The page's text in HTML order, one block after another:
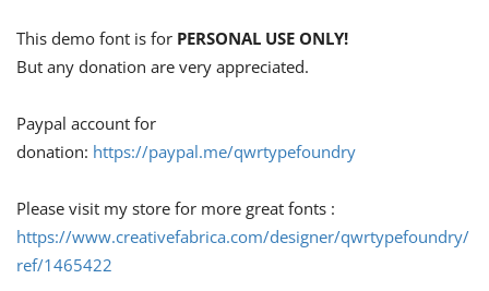
This demo font is for PERSONAL USE ONLY!
But any donation are very appreciated.
Paypal account for
donation: https://paypal.me/qwrtypefoundry
Please visit my store for more great fonts :
https://www.creativefabrica.com/designer/qwrtypefoundry/
ref/1465422